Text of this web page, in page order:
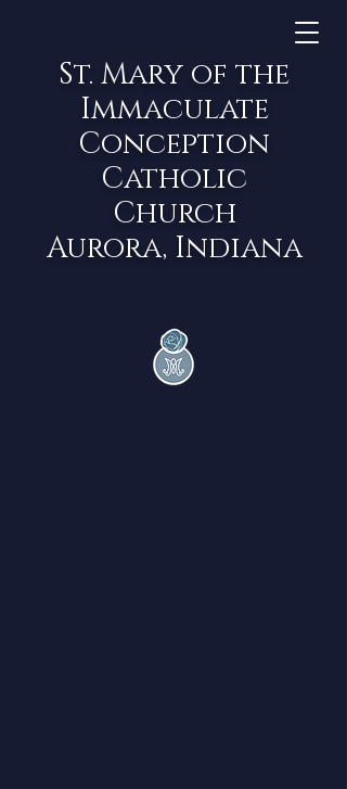
St. Mary of the
Immaculate
Conception
Catholic
Church
Aurora, Indiana